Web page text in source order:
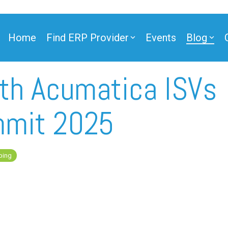
Home Find ERP Provider Events Blog
Acumatica ISVs
2025